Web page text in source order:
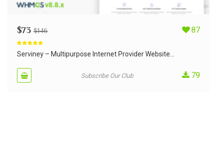
$73 $146 87
out of 5
Serviney – Multipurpose Internet Provider Website...
Subscribe Our Club 79